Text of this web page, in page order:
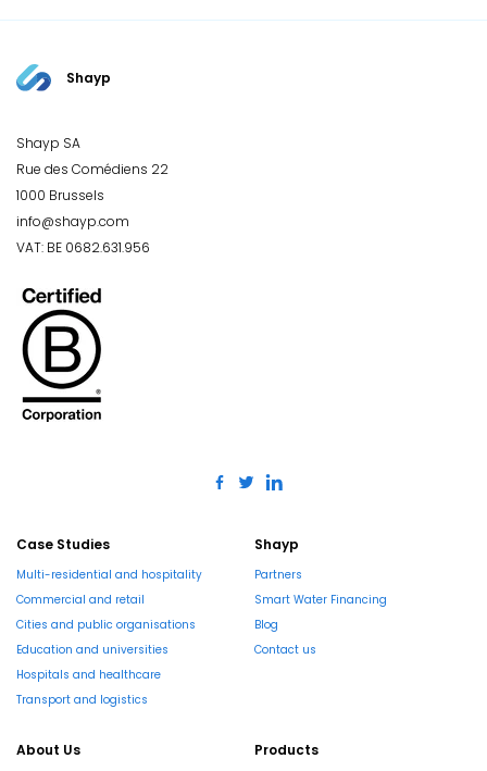
Shayp
Shayp SA
Rue des Comédiens 22
1000 Brussels
info@shayp.com
VAT: BE 0682.631.956
Case Studies
Multi-residential and hospitality
Commercial and retail
Cities and public organisations
Education and universities
Hospitals and healthcare
Transport and logistics
Shayp
Partners
Smart Water Financing
Blog
Contact us
About Us Products